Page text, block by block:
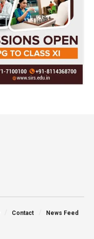
Contact News Feed